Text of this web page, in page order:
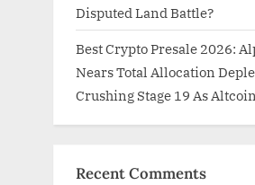
Disputed Land Battle?
Best Crypto Presale 2026:
Nears Total Allocation
Crushing Stage 19 As
Recent Comments